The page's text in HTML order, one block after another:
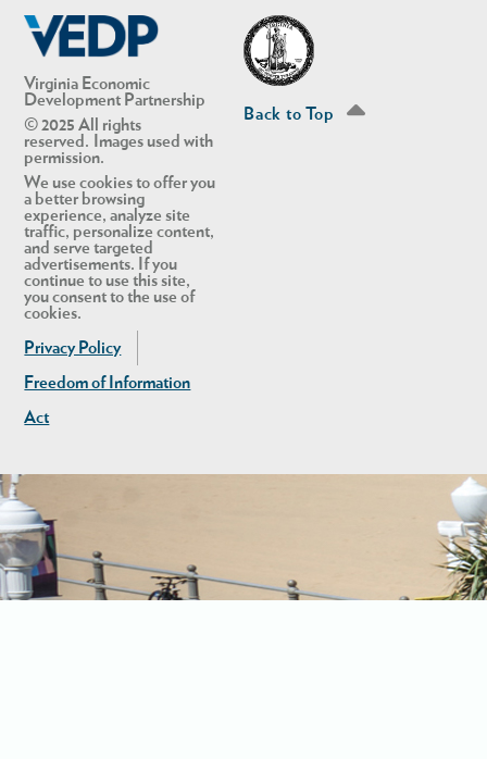
Virginia Economic
Development Partnership
© 2025 All rights
reserved. Images used with
permission.
We use cookies to offer you
a better browsing
experience, analyze site
traffic, personalize content,
and serve targeted
advertisements. If you
continue to use this site,
you consent to the use of
cookies.
Privacy Policy
Freedom of Information
Act
Back to Top